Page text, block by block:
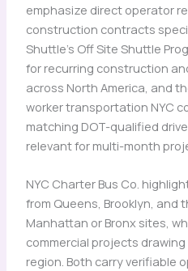
emphasize direct operator
construction contracts
Shuttle’s Off Site Shuttle
for recurring construction
across North America, and
worker transportation NYC
matching DOT-qualified
relevant for multi-month
NYC Charter Bus Co.
from Queens, Brooklyn, and
Manhattan or Bronx sites,
commercial projects
region. Both carry verifiable